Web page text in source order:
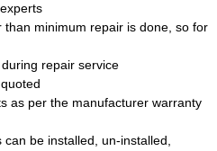
minimum repair is done, so for
repair service
as per the manufacturer warranty
be installed, un-installed,